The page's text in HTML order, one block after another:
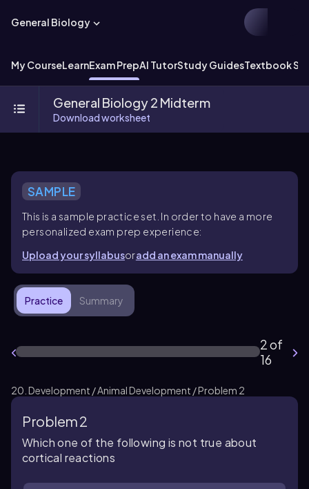
General Biology
My CourseLearnExam PrepAI TutorStudy GuidesTextbook
General Biology 2 Midterm
Download worksheet
SAMPLE
This is a sample practice set. In order to have a more
personalized exam prep experience:
Upload your syllabusoradd an exam manually
Practice Summary
2 of
16
20. Development / Animal Development / Problem 2
Problem 2
Which one of the following is not true about
cortical reactions